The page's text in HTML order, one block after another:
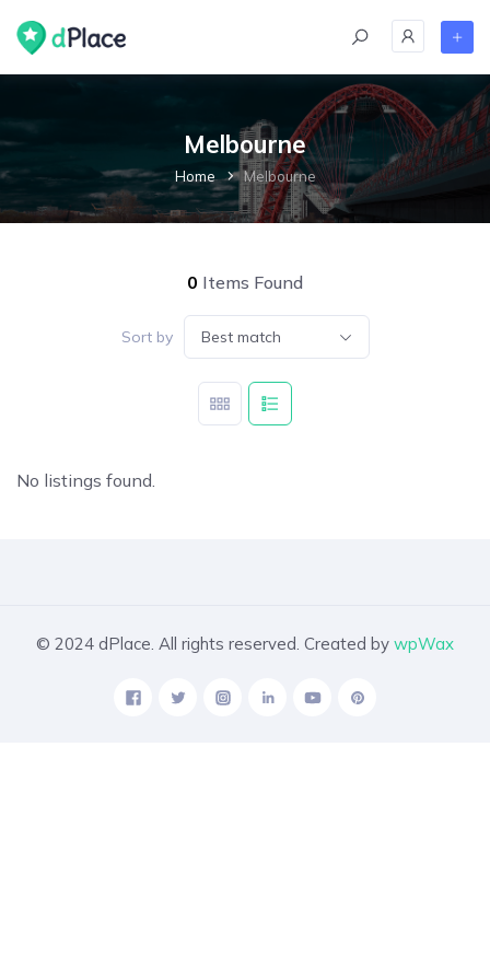
Melbourne
Home Melbourne
0 Items Found
Sort by Best match
No listings found.
© 2024 dPlace. All rights reserved. Created by wpWax